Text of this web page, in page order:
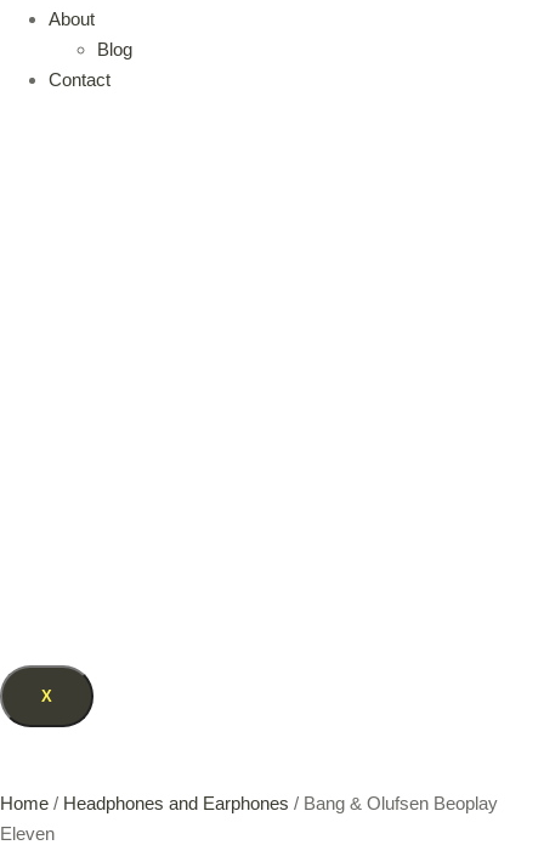
About
Blog
Contact
X
Home / Headphones and Earphones / Bang & Olufsen Beoplay
Eleven